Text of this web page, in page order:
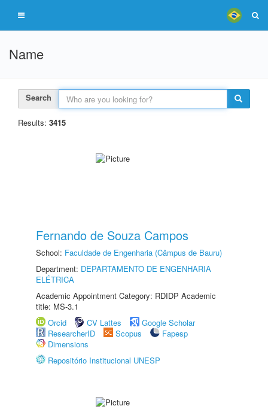
Name
Search
Results: 3415
Fernando de Souza Campos
School: Faculdade de Engenharia (Câmpus de Bauru)
Department: DEPARTAMENTO DE ENGENHARIA
ELÉTRICA
Academic Appointment Category: RDIDP Academic
title: MS-3.1
Orcid
CV Lattes
Google Scholar
ResearcherID
Scopus
Fapesp
Dimensions
Repositório Institucional UNESP